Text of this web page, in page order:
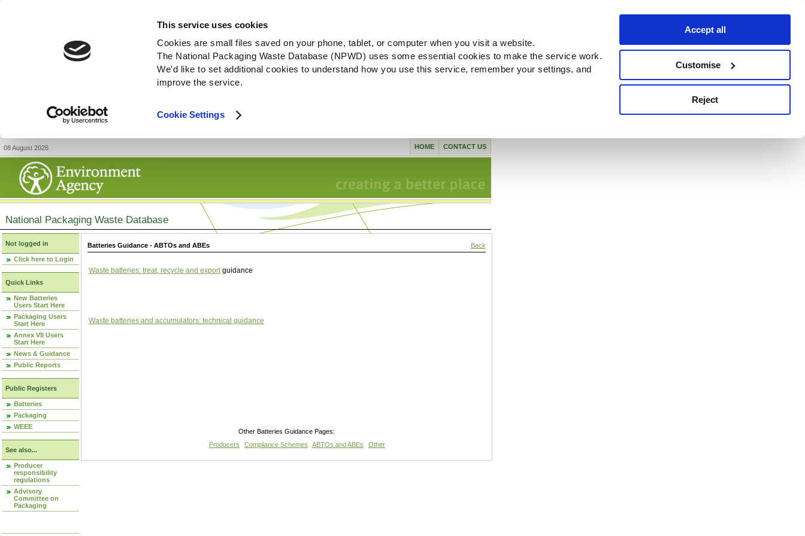
This service uses cookies
Cookies are small files saved on your phone, tablet, or computer when you visit a website.
The National Packaging Waste Database (NPWD) uses some essential cookies to make the service work.
We'd like to set additional cookies to understand how you use this service, remember your settings, and
improve the service.
Cookie Settings
Accept all
Customise
Reject
08 August 2026 CONTACT US
HOME
National Packaging Waste Database
Not logged in
Click here to Login
Quick Links
New Batteries
Users Start Here
Packaging Users
Start Here
Annex VII Users
Start Here
News & Guidance
Public Reports
Public Registers
Batteries
Packaging
WEEE
See also...
Producer
responsibility
regulations
Advisory
Committee on
Packaging
Batteries Guidance - ABTOs and ABEs Back
Waste batteries: treat, recycle and exportguidance
Waste batteries and accumulators: technical guidance
Other Batteries Guidance Pages:
Producers
Compliance Schemes ABTOs and ABEs Other